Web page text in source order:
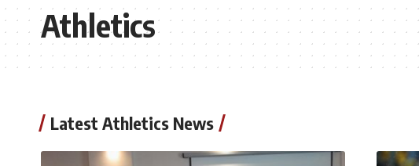
Athletics
Latest Athletics News